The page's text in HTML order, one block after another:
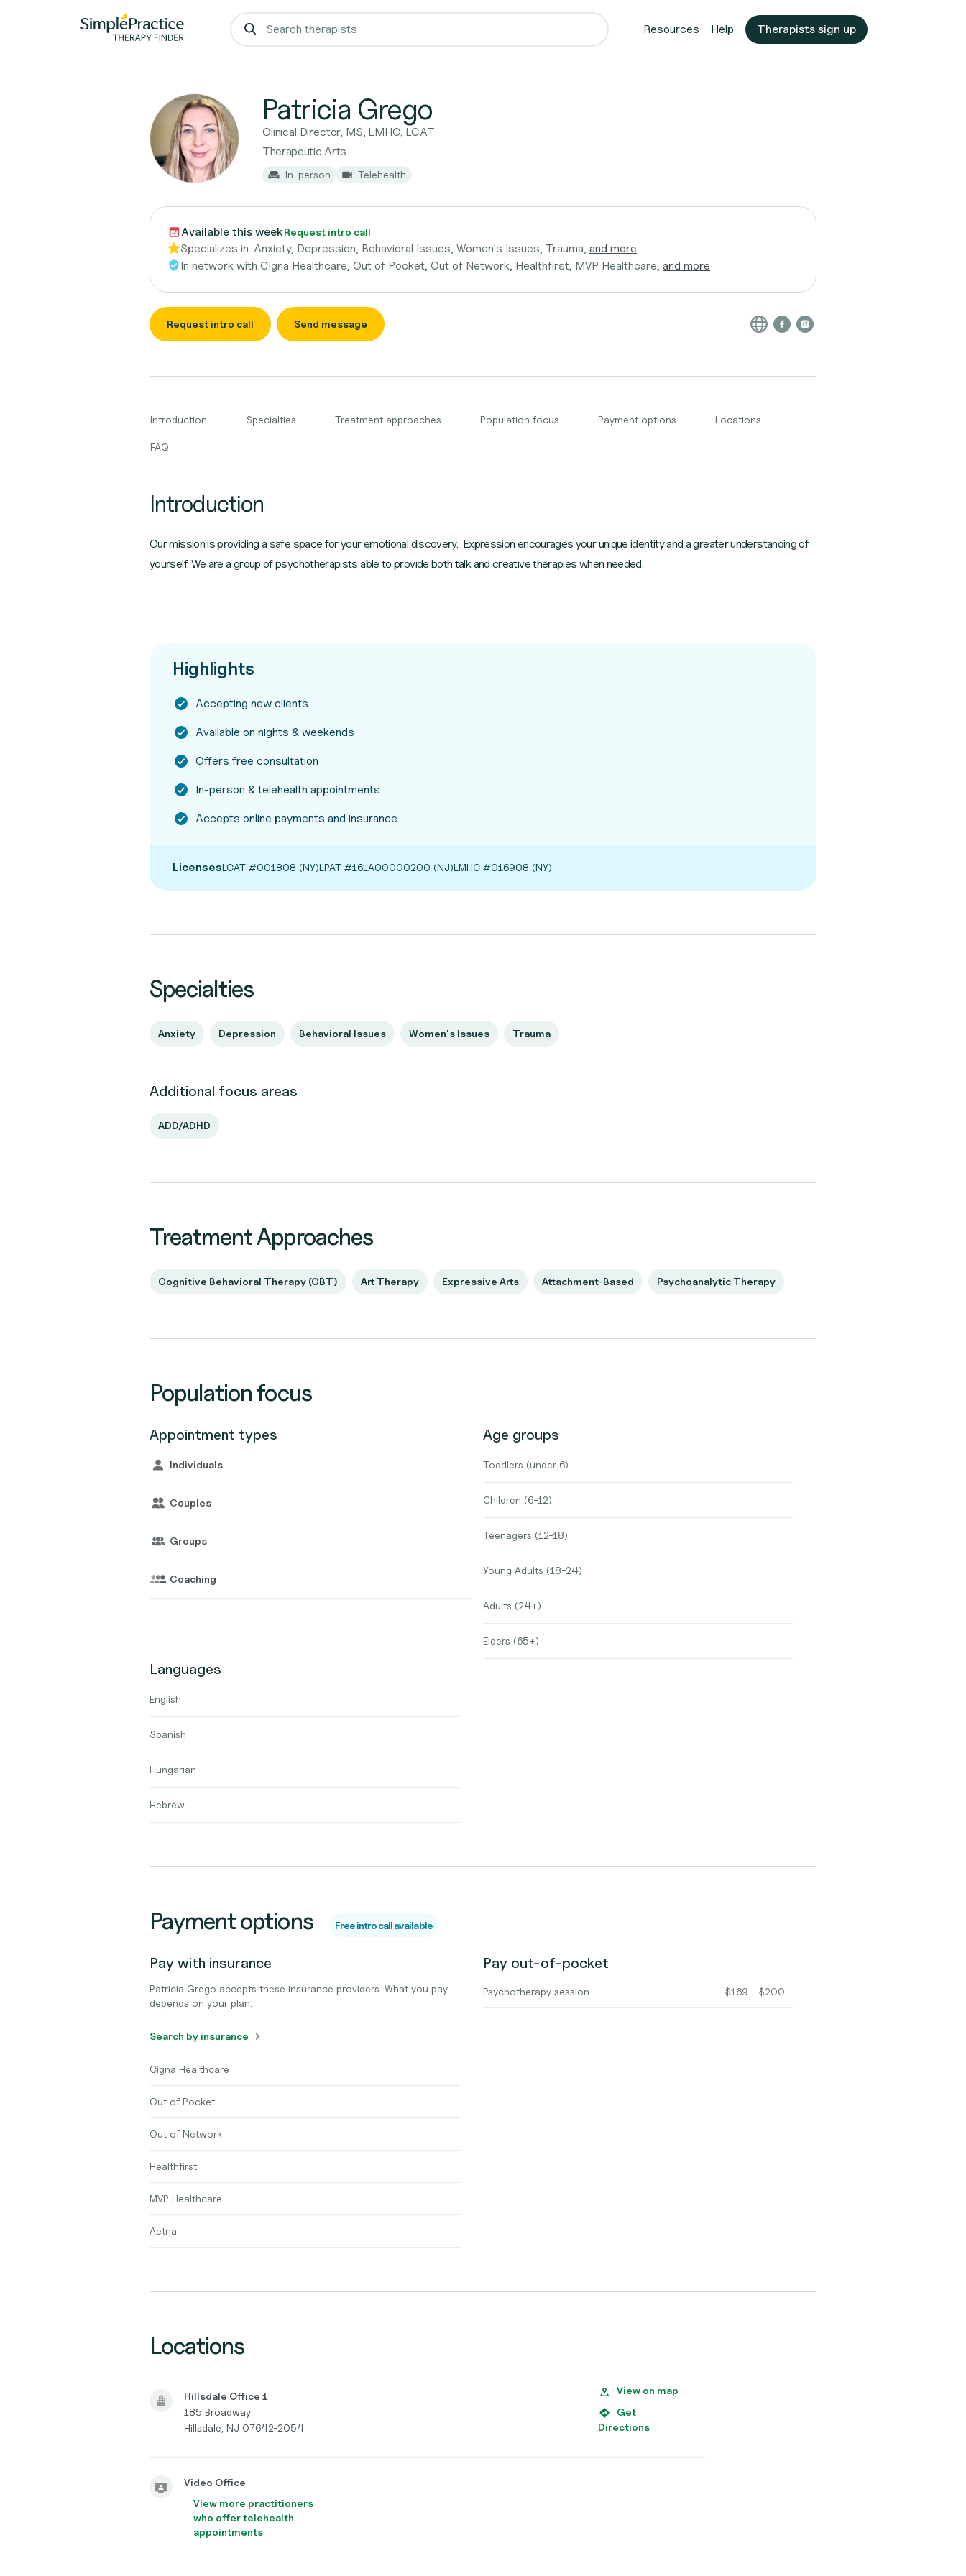
Resources Help Therapists sign up
Patricia Grego
Clinical Director, MS, LMHC, LCAT
Therapeutic Arts
In-person Telehealth
Available this weekRequest intro call
Specializes in: Anxiety, Depression, Behavioral Issues, Women's Issues, Trauma, and more
In network with Cigna Healthcare, Out of Pocket, Out of Network, Healthfirst, MVP Healthcare, and more
Request intro call Send message
Introduction Specialties Treatment approaches Population focus Payment options Locations
FAQ
Introduction
Our mission is providing a safe space for your emotional discovery. Expression encourages your unique identity and a greater understanding of
yourself. We are a group of psychotherapists able to provide both talk and creative therapies when needed.
Highlights
Accepting new clients
Available on nights & weekends
Offers free consultation
In-person & telehealth appointments
Accepts online payments and insurance
LicensesLCAT #001808 (NY)LPAT #16LA00000200 (NJ)LMHC #016908 (NY)
Specialties
Anxiety Depression Behavioral Issues Women's Issues Trauma
Additional focus areas
ADD/ADHD
Treatment Approaches
Cognitive Behavioral Therapy (CBT) Art Therapy Expressive Arts Attachment-Based Psychoanalytic Therapy
Population focus
Appointment types
Individuals
Couples
Groups
Coaching
Age groups
Toddlers (under 6)
Children (6-12)
Teenagers (12-18)
Young Adults (18-24)
Adults (24+)
Elders (65+)
Languages
English
Spanish
Hungarian
Hebrew
Payment options Free intro call available
Pay with insurance
Patricia Grego accepts these insurance providers. What you pay
depends on your plan.
Search by insurance
Cigna Healthcare
Out of Pocket
Out of Network
Healthfirst
MVP Healthcare
Aetna
Pay out-of-pocket
Psychotherapy session $169 - $200
Locations
Hillsdale Office 1
185 Broadway
Hillsdale, NJ 07642-2054
View on map
Get
Directions
Video Office
View more practitioners
who offer telehealth
appointments